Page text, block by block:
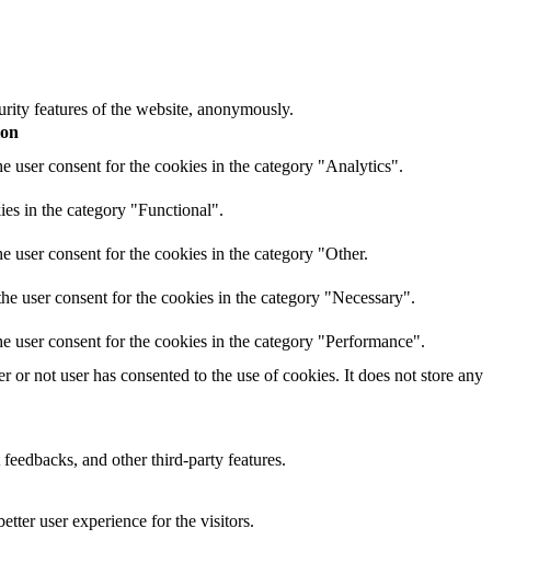
features of the website, anonymously.
user consent for the cookies in the category "Analytics".
in the category "Functional".
user consent for the cookies in the category "Other.
user consent for the cookies in the category "Necessary".
consent for the cookies in the category "Performance".
not user has consented to the use of cookies. It does not store any
and other third-party features.
user experience for the visitors.